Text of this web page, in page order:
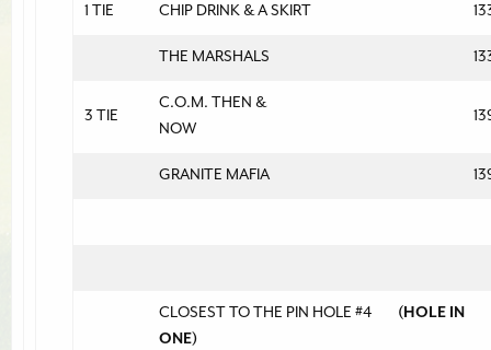
1 TIE CHIP DRINK & A SKIRT
THE MARSHALS
3 TIE
C.O.M. THEN &
NOW
GRANITE MAFIA
CLOSEST TO THE PIN HOLE #4
(HOLE IN
ONE)